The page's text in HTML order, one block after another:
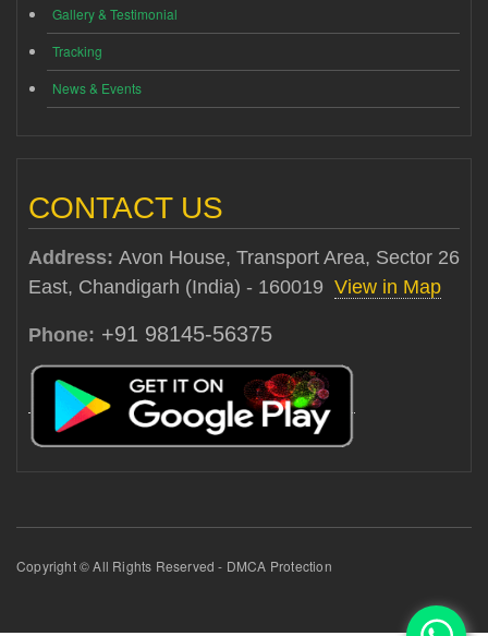
Gallery & Testimonial
Tracking
News & Events
CONTACT US
Address: Avon House, Transport Area, Sector 26
East, Chandigarh (India) - 160019 View in Map
Phone: +91 98145-56375
Copyright © All Rights Reserved - DMCA Protection